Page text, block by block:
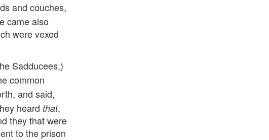
and couches,
came also
were vexed
Sadducees,)
common
and said,
heard that,
they that were
to the prison